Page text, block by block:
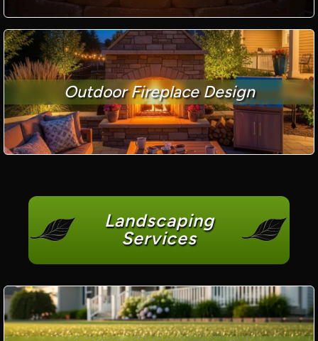
Outdoor Fireplace Design
Landscaping
Services